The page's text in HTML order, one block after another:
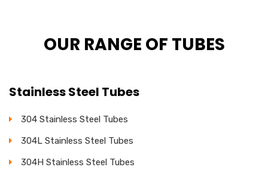
OUR RANGE OF TUBES
Stainless Steel Tubes
304 Stainless Steel Tubes
304L Stainless Steel Tubes
304H Stainless Steel Tubes